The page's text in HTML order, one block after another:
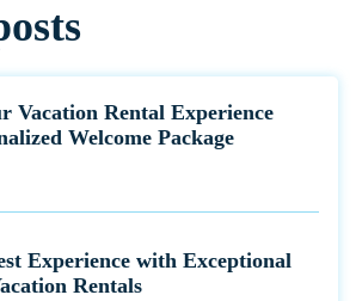
Vacation Rental Experience
Welcome Package
Experience with Exceptional
Rentals